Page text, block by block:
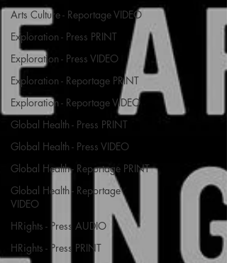
Arts Culture - Reportage VIDEO
Exploration - Press PRINT
Exploration - Press VIDEO
Exploration - Reportage PRINT
Exploration - Reportage VIDEO
Global Health - Press PRINT
Global Health - Press VIDEO
Global Health - Reportage PRINT
Global Health - Reportage
VIDEO
HRights - Press AUDIO
HRights - Press PRINT